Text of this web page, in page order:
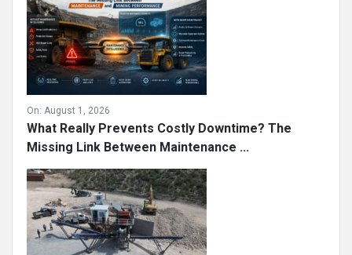
On: August 1, 2026
What Really Prevents Costly Downtime? The
Missing Link Between Maintenance ...